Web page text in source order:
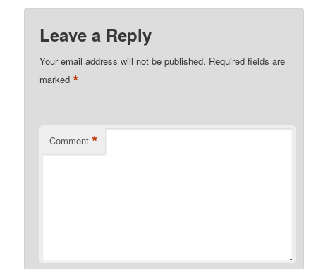
Leave a Reply
Your email address will not be published. Required fields are
marked*
Comment *